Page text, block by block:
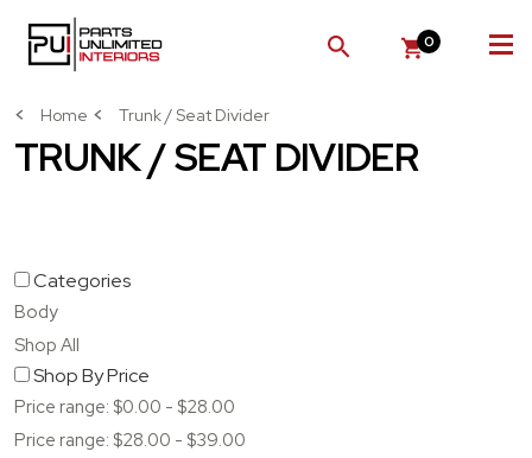
SEARCH
0
Home Trunk / Seat Divider
TRUNK / SEAT DIVIDER
Categories
Body
Shop All
Shop By Price
Price range: $0.00 - $28.00
Price range: $28.00 - $39.00